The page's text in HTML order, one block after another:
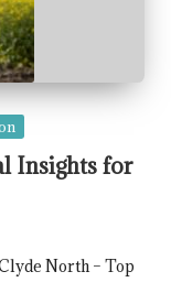
Insights for
North – Top